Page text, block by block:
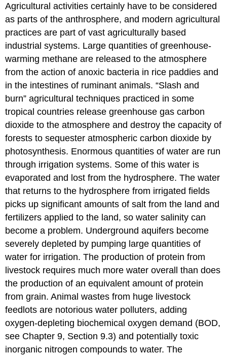
Agricultural activities certainly have to be considered
as parts of the anthrosphere, and modern agricultural
practices are part of vast agriculturally based
industrial systems. Large quantities of greenhouse-
warming methane are released to the atmosphere
from the action of anoxic bacteria in rice paddies and
in the intestines of ruminant animals. “Slash and
burn” agricultural techniques practiced in some
tropical countries release greenhouse gas carbon
dioxide to the atmosphere and destroy the capacity of
forests to sequester atmospheric carbon dioxide by
photosynthesis. Enormous quantities of water are run
through irrigation systems. Some of this water is
evaporated and lost from the hydrosphere. The water
that returns to the hydrosphere from irrigated fields
picks up significant amounts of salt from the land and
fertilizers applied to the land, so water salinity can
become a problem. Underground aquifers become
severely depleted by pumping large quantities of
water for irrigation. The production of protein from
livestock requires much more water overall than does
the production of an equivalent amount of protein
from grain. Animal wastes from huge livestock
feedlots are notorious water polluters, adding
oxygen-depleting biochemical oxygen demand (BOD,
see Chapter 9, Section 9.3) and potentially toxic
inorganic nitrogen compounds to water. The